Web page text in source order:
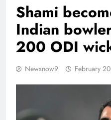
Shami
Indian
200 ODI
Newsnow9 February